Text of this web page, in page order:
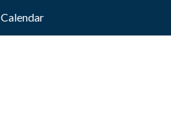
Calendar